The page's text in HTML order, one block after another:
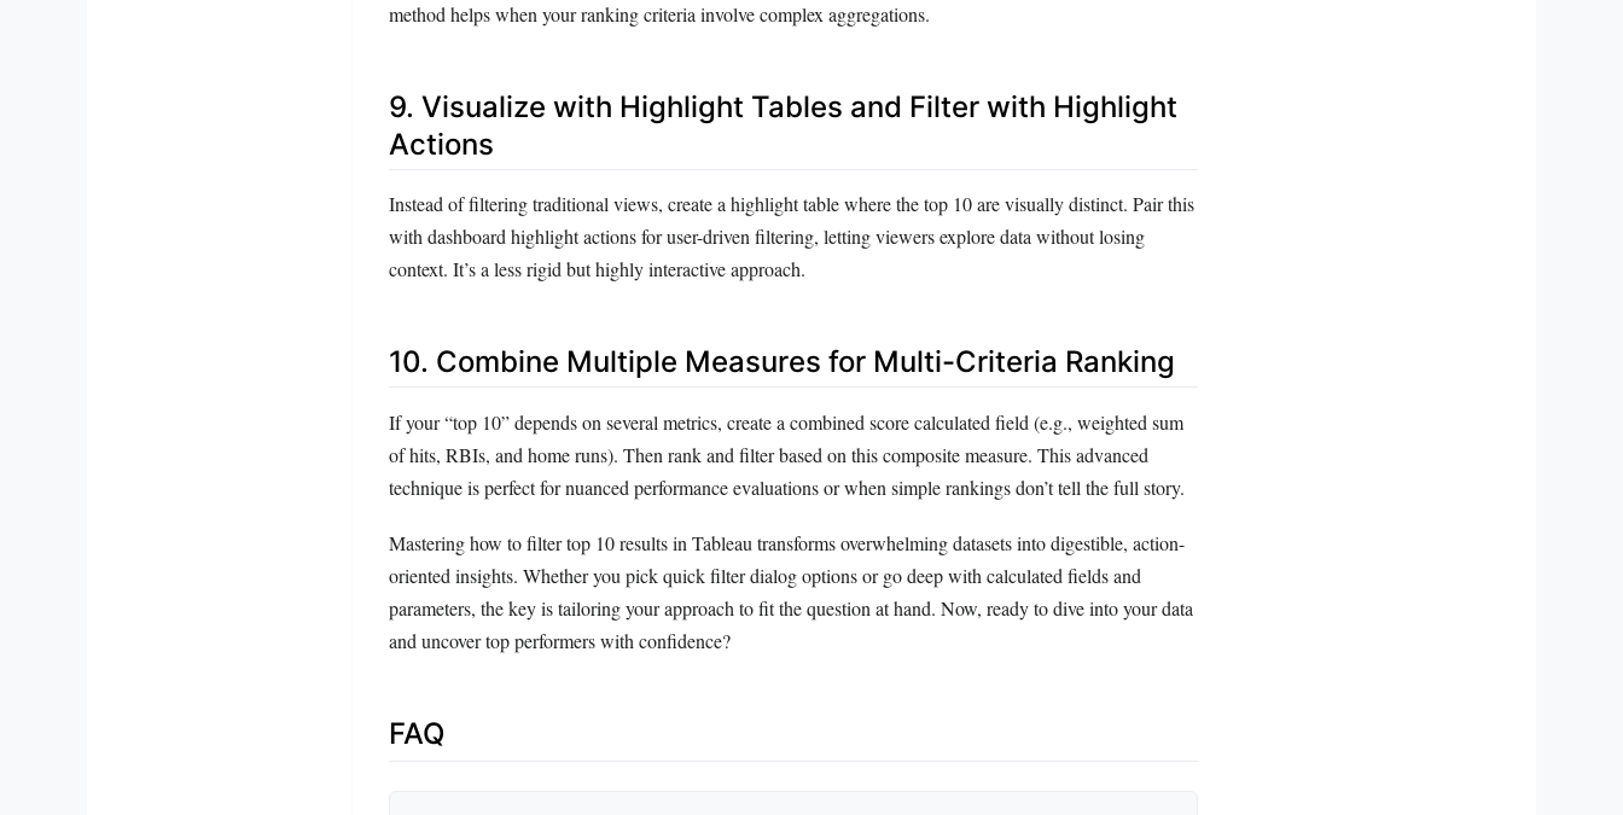
method helps when your ranking criteria involve complex aggregations.
9. Visualize with Highlight Tables and Filter with Highlight
Actions
Instead of filtering traditional views, create a highlight table where the top 10 are visually distinct. Pair this
with dashboard highlight actions for user-driven filtering, letting viewers explore data without losing
context. It’s a less rigid but highly interactive approach.
10. Combine Multiple Measures for Multi-Criteria Ranking
If your “top 10” depends on several metrics, create a combined score calculated field (e.g., weighted sum
of hits, RBIs, and home runs). Then rank and filter based on this composite measure. This advanced
technique is perfect for nuanced performance evaluations or when simple rankings don’t tell the full story.
Mastering how to filter top 10 results in Tableau transforms overwhelming datasets into digestible, action-
oriented insights. Whether you pick quick filter dialog options or go deep with calculated fields and
parameters, the key is tailoring your approach to fit the question at hand. Now, ready to dive into your data
and uncover top performers with confidence?
FAQ